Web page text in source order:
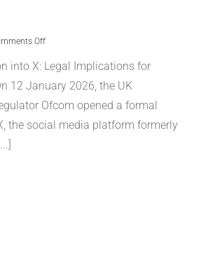
Offon
Investigation
X:
Legal
for
into X: Legal Implications for
12 January 2026, the UK
Ofcom opened a formal
the social media platform formerly